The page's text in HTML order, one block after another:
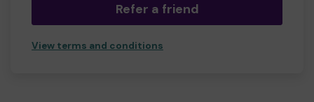
Refer a friend
View terms and conditions